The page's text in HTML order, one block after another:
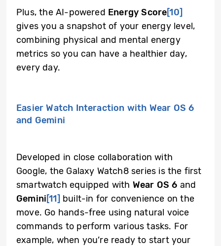
Plus, the AI-powered Energy Score[10]
gives you a snapshot of your energy level,
combining physical and mental energy
metrics so you can have a healthier day,
every day.
Easier Watch Interaction with Wear OS 6
and Gemini
Developed in close collaboration with
Google, the Galaxy Watch8 series is the first
smartwatch equipped with Wear OS 6 and
Gemini[11] built-in for convenience on the
move. Go hands-free using natural voice
commands to perform various tasks. For
example, when you’re ready to start your